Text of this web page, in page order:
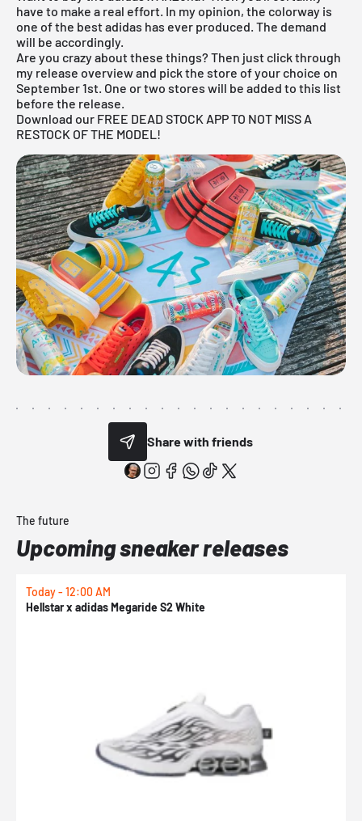
have to make a real effort. In my opinion, the colorway is
one of the best adidas has ever produced. The demand
will be accordingly.
Are you crazy about these things? Then just click through
my release overviewand pick the store of your choice on
September 1st. One or two stores will be added to this list
before the release.
Download our FREE DEAD STOCK APP TO NOT MISS A
RESTOCK OF THE MODEL!
Share with friends
The future
Upcoming sneaker releases
Today - 12:00 AM
Hellstar x adidas Megaride S2 White